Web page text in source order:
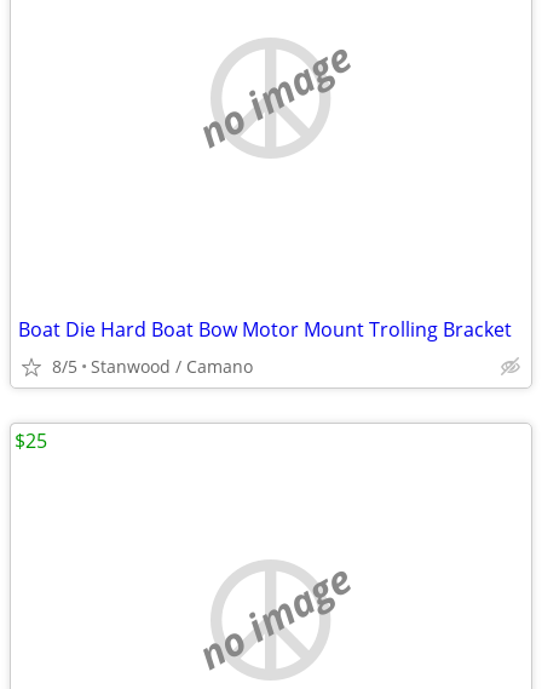
no image
Boat Die Hard Boat Bow Motor Mount Trolling Bracket
8/5 Stanwood / Camano
no image
$25